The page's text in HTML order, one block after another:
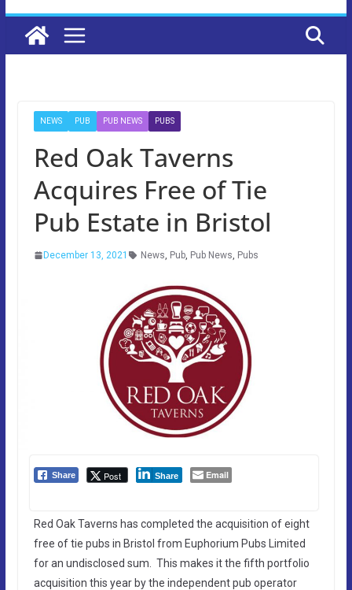
NEWS PUB PUB NEWS PUBS
Red Oak Taverns
Acquires Free of Tie
Pub Estate in Bristol
December 13, 2021 News, Pub, Pub News, Pubs
Share Post Share Email
Red Oak Taverns has completed the acquisition of eight
free of tie pubs in Bristol from Euphorium Pubs Limited
for an undisclosed sum. This makes it the fifth portfolio
acquisition this year by the independent pub operator